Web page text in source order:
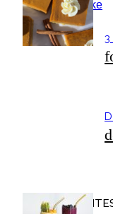
POPULAR
3
OUR